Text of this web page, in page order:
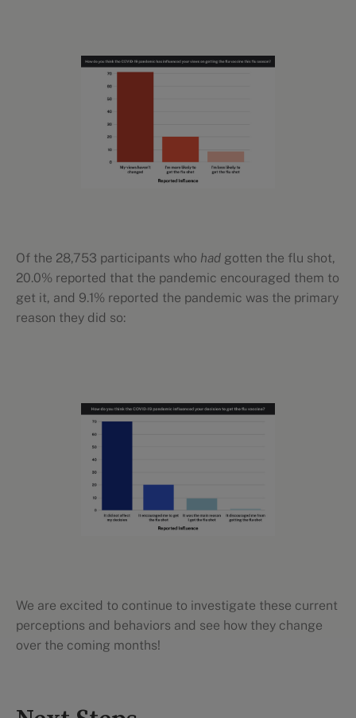
Of the 28,753 participants who had gotten the flu shot,
20.0% reported that the pandemic encouraged them to
get it, and 9.1% reported the pandemic was the primary
reason they did so:
We are excited to continue to investigate these current
perceptions and behaviors and see how they change
over the coming months!